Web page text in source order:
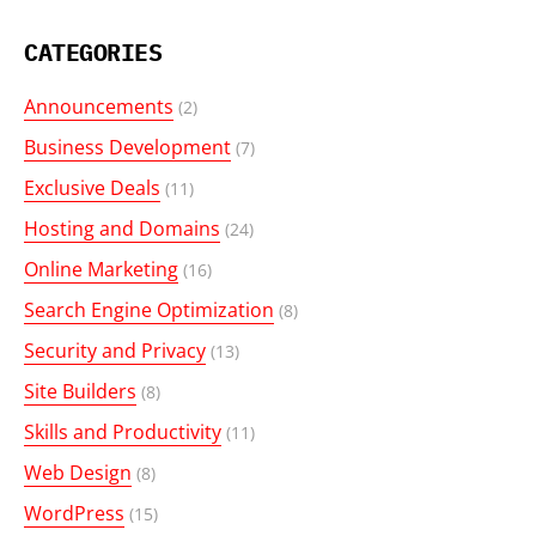
CATEGORIES
Announcements (2)
Business Development (7)
Exclusive Deals (11)
Hosting and Domains (24)
Online Marketing (16)
Search Engine Optimization (8)
Security and Privacy (13)
Site Builders (8)
Skills and Productivity (11)
Web Design (8)
WordPress (15)